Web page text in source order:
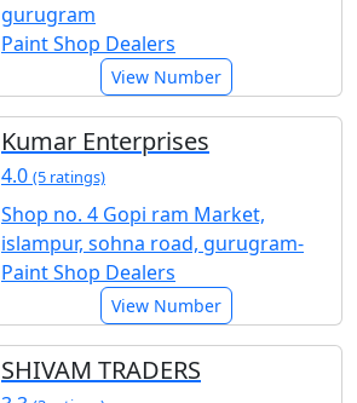
gurugram
Paint Shop Dealers
View Number
Kumar Enterprises
4.0 (5 ratings)
Shop no. 4 Gopi ram Market,
islampur, sohna road, gurugram-
Paint Shop Dealers
View Number
SHIVAM TRADERS